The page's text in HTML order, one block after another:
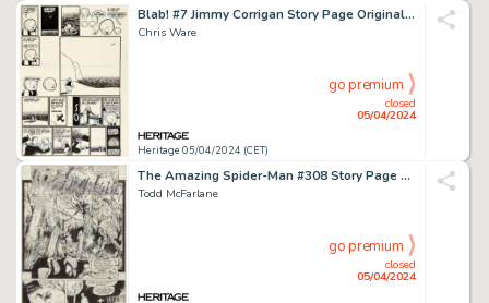
Blab! #7 Jimmy Corrigan Story Page Original Art (Kitchen Sink Press, 1992).
Chris Ware
Heritage 05/04/2024 (CET)
closed
05/04/2024
go premium
The Amazing Spider-Man #308 Story Page 11 Original Art (Marvel, 1988).
Todd McFarlane
closed
05/04/2024
go premium